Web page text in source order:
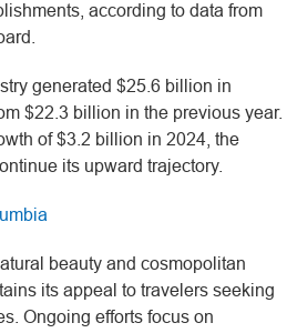
according to data from
generated $25.6 billion in
$22.3 billion in the previous year.
of $3.2 billion in 2024, the
its upward trajectory.
beauty and cosmopolitan
its appeal to travelers seeking
Ongoing efforts focus on